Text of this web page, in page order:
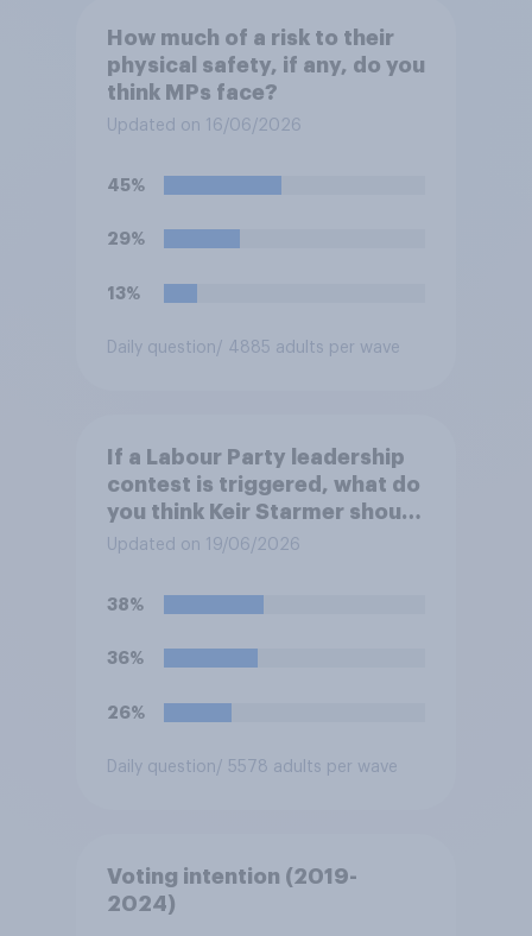
How much of a risk to their
physical safety, if any, do you
think MPs face?
Updated on 16/06/2026
45%
29%
13%
Daily question/ 4885 adults per wave
If a Labour Party leadership
contest is triggered, what do
you think Keir Starmer should
do?
Updated on 19/06/2026
38%
36%
26%
Daily question/ 5578 adults per wave
Voting intention (2019-
2024)